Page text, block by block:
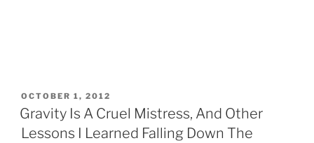
POSTED
ON
OCTOBER 1, 2012
Gravity Is A Cruel Mistress, And Other
Lessons I Learned Falling Down The